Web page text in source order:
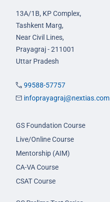
13A/1B, KP Complex,
Tashkent Marg,
Near Civil Lines,
Prayagraj - 211001
Uttar Pradesh
99588-57757
infoprayagraj@nextias.com
GS Foundation Course
Live/Online Course
Mentorship (AIM)
CA-VA Course
CSAT Course